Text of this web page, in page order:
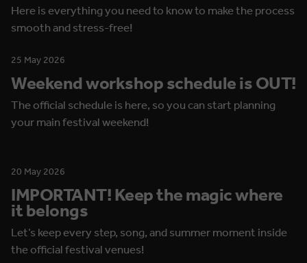
Here is everything you need to know to make the process
smooth and stress-free!
25 May 2026
Weekend workshop schedule is OUT!
The official schedule is here, so you can start planning
your main festival weekend!
20 May 2026
IMPORTANT! Keep the magic where
it belongs
Let’s keep every step, song, and summer moment inside
the official festival venues!